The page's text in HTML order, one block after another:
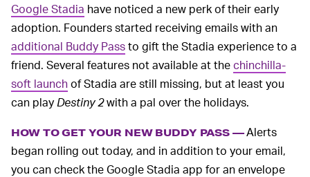
Google Stadia have noticed a new perk of their early
adoption. Founders started receiving emails with an
additional Buddy Passto gift the Stadia experience to a
friend. Several features not available at thechinchilla-
soft launchof Stadia are still missing, but at least you
can play Destiny 2with a pal over the holidays.
HOW TO GET YOUR NEW BUDDY PASS —Alerts
began rolling out today, and in addition to your email,
you can check the Google Stadia app for an envelope